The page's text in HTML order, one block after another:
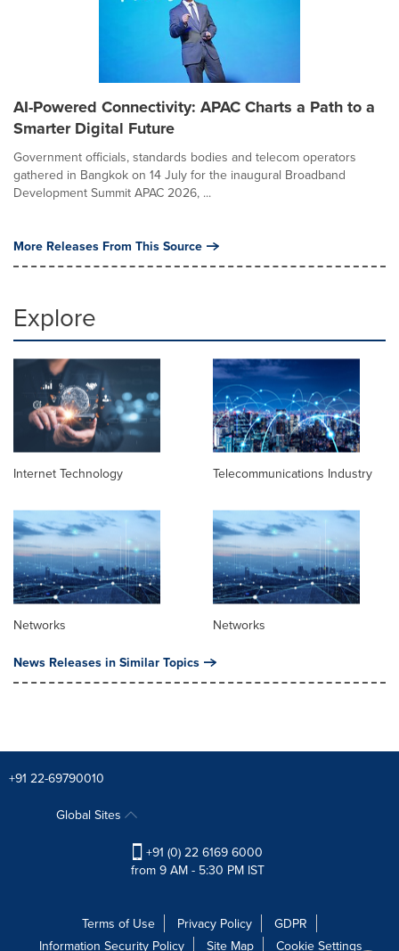
AI-Powered Connectivity: APAC Charts a Path to a
Smarter Digital Future
Government officials, standards bodies and telecom operators
gathered in Bangkok on 14 July for the inaugural Broadband
Development Summit APAC 2026, ...
More Releases From This Source
Explore
Internet Technology Telecommunications Industry
Networks Networks
News Releases in Similar Topics
+91 22-69790010
Global Sites
+91 (0) 22 6169 6000
from 9 AM - 5:30 PM IST
Terms of Use Privacy Policy
GDPR
Information Security Policy
Site Map Cookie Settings